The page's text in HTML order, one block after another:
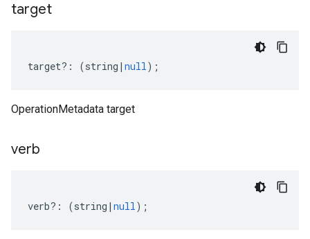
target
target?: (string | null);
OperationMetadata target
verb
verb?: (string | null);